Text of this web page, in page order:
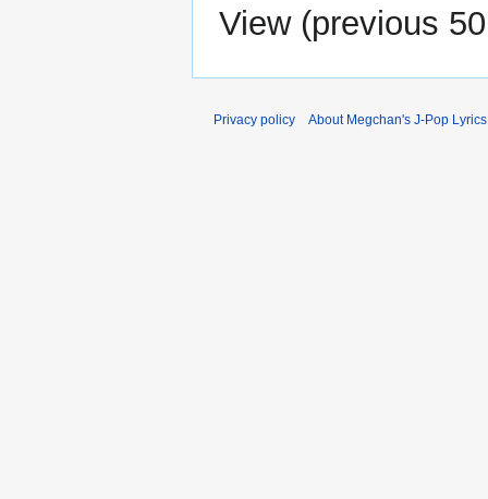
View (previous 50
Privacy policy About Megchan's J-Pop Lyrics